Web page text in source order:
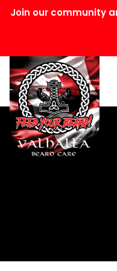
Join our community